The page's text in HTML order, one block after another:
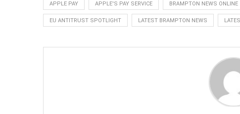
APPLE PAY APPLE'S PAY SERVICE BRAMPTON NEWS ONLINE
EU ANTITRUST SPOTLIGHT LATEST BRAMPTON NEWS